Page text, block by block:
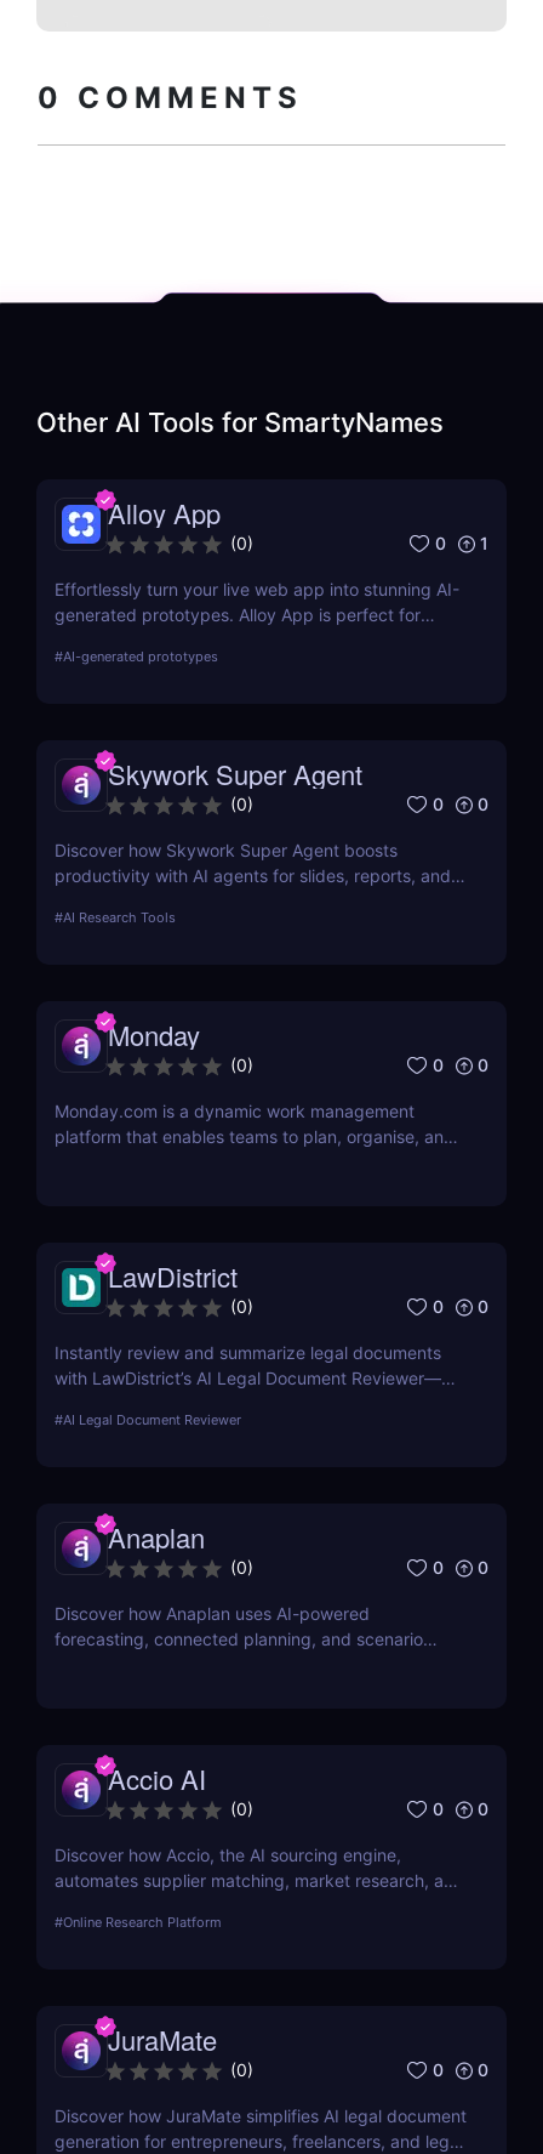
0 COMMENTS
Other AI Tools for SmartyNames
Alloy App
(0) 0 1
Effortlessly turn your live web app into stunning AI-
generated prototypes. Alloy App is perfect for
without design delays or development bottlenecks.
#AI-generated prototypes
Skywork Super Agent
(0) 0 0
Discover how Skywork Super Agent boosts
productivity with AI agents for slides, reports, and
entrepreneurs.
#AI Research Tools
Monday
(0) 0 0
Monday.com is a dynamic work management
platform that enables teams to plan, organise, and
LawDistrict
(0) 0 0
Instantly review and summarize legal documents
with LawDistrict’s AI Legal Document Reviewer—
secure, lawyer-grade insights for startups,
#AI Legal Document Reviewer
Anaplan
(0) 0 0
Discover how Anaplan uses AI-powered
forecasting, connected planning, and scenario
Accio AI
(0) 0 0
Discover how Accio, the AI sourcing engine,
automates supplier matching, market research, and
sourcing solutions.
#Online Research Platform
JuraMate
(0) 0 0
Discover how JuraMate simplifies AI legal document
generation for entrepreneurs, freelancers, and legal